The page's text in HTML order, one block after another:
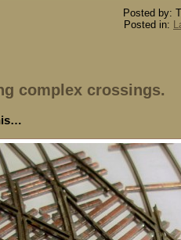
Posted by:
Posted in:
complex crossings.